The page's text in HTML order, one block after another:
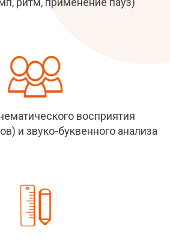
восприятия
и звуко-буквенного анализа